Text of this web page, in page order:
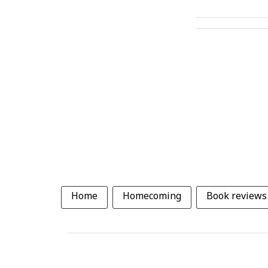
Home Homecoming Book reviews